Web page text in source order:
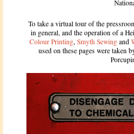
To take a virtual tour of the
in general, and the operation of a
Colour Printing, Smyth Sewingand
used on these pages were taken